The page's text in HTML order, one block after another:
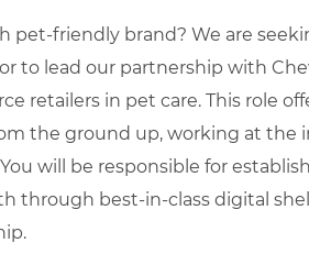
pet-friendly brand? We are
to lead our partnership with
retailers in pet care. This role
the ground up, working at the
will be responsible for
through best-in-class digital